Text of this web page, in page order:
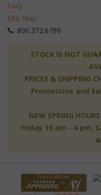
FAQ
Site Map
800.372.6799
STOCK IS NOT
PRICES & SHIPPING
Promotions and
NEW SPRING
Friday 10 am - 4 pm,